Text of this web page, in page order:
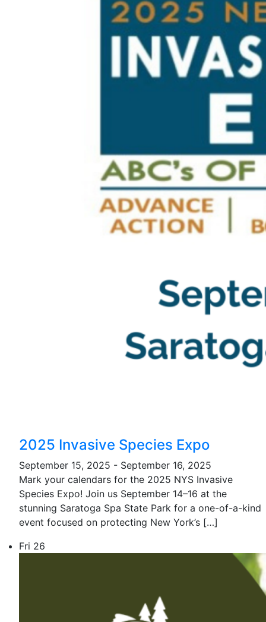
2025 Invasive Species Expo
September 15, 2025 - September 16, 2025
Mark your calendars for the 2025 NYS Invasive
Species Expo! Join us September 14–16 at the
stunning Saratoga Spa State Park for a one-of-a-kind
event focused on protecting New York’s […]
Fri 26